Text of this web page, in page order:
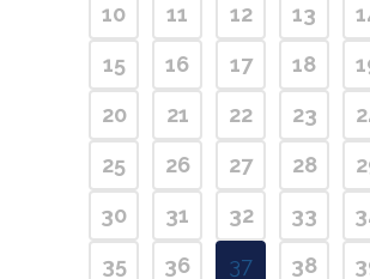
10
11 12 13
15
16 17 18
20
21 22 23
25
26 27 28
30
31 32 33
35
36 37 38